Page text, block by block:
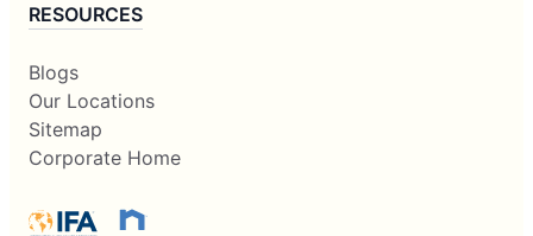
RESOURCES
Blogs
Our Locations
Sitemap
Corporate Home